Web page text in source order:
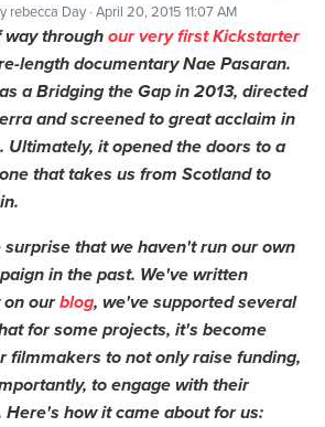
rebecca Day · April 20, 2015 11:07 AM
way throughour very first Kickstarter
length documentary Nae Pasaran.
a Bridging the Gap in 2013, directed
and screened to great acclaim in
it opened the doors to a
that takes us from Scotland to
that we haven't run our own
in the past. We've written
on ourblog, we've supported several
for some projects, it's become
filmmakers to not only raise funding,
to engage with their
how it came about for us: